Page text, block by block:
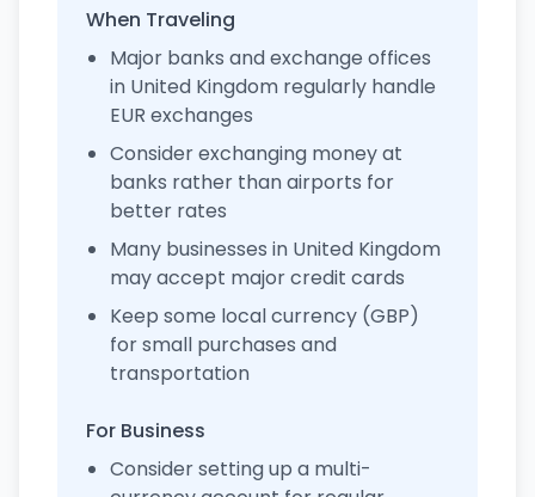
When Traveling
Major banks and exchange offices
in United Kingdom regularly handle
EUR exchanges
Consider exchanging money at
banks rather than airports for
better rates
Many businesses in United Kingdom
may accept major credit cards
Keep some local currency (GBP)
for small purchases and
transportation
For Business
Consider setting up a multi-